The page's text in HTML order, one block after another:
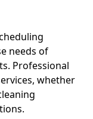
needs of
Professional
whether